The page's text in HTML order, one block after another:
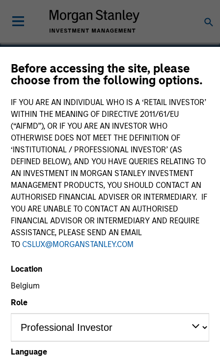
Before accessing the site, please
choose from the following options.
IF YOU ARE AN INDIVIDUAL WHO IS A ‘RETAIL INVESTOR’
WITHIN THE MEANING OF DIRECTIVE 2011/61/EU
(“AIFMD”), OR IF YOU ARE AN INVESTOR WHO
OTHERWISE DOES NOT MEET THE DEFINITION OF
‘INSTITUTIONAL / PROFESSIONAL INVESTOR’ (AS
DEFINED BELOW), AND YOU HAVE QUERIES RELATING TO
AN INVESTMENT IN MORGAN STANLEY INVESTMENT
MANAGEMENT PRODUCTS, YOU SHOULD CONTACT AN
AUTHORISED FINANCIAL ADVISER OR INTERMEDIARY. IF
YOU ARE UNABLE TO CONTACT AN AUTHORISED
FINANCIAL ADVISOR OR INTERMEDIARY AND REQUIRE
ASSISTANCE, PLEASE SEND AN EMAIL
TO CSLUX@MORGANSTANLEY.COM
Location
Belgium
Role
Language
Site
Business Services
Invested on
May 2024